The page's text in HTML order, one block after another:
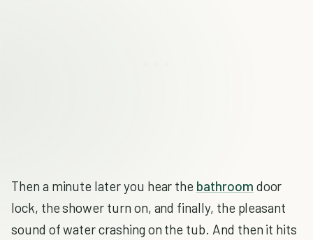
Then a minute later you hear the bathroom door
lock, the shower turn on, and finally, the pleasant
sound of water crashing on the tub. And then it hits